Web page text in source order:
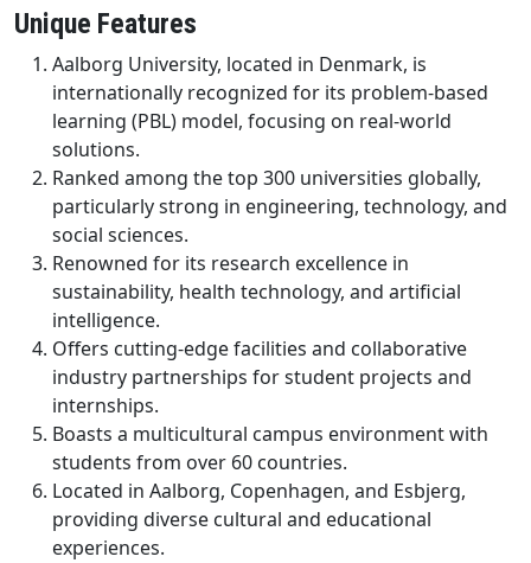
Unique Features
Aalborg University, located in Denmark, is
internationally recognized for its problem-based
learning (PBL) model, focusing on real-world
solutions.
Ranked among the top 300 universities globally,
particularly strong in engineering, technology, and
social sciences.
Renowned for its research excellence in
sustainability, health technology, and artificial
intelligence.
Offers cutting-edge facilities and collaborative
industry partnerships for student projects and
internships.
Boasts a multicultural campus environment with
students from over 60 countries.
Located in Aalborg, Copenhagen, and Esbjerg,
providing diverse cultural and educational
experiences.